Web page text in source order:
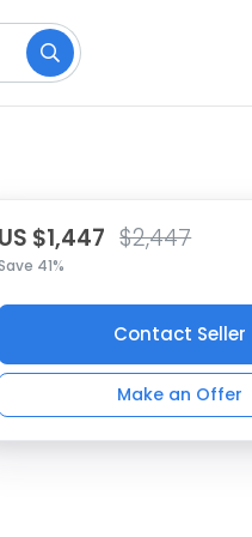
$1,447 $2,447
41%
Contact Seller
Make an Offer